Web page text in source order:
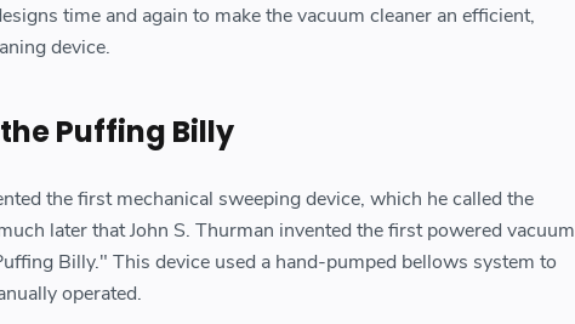
time and again to make the vacuum cleaner an efficient,
device.
Puffing Billy
the first mechanical sweeping device, which he called the
later that John S. Thurman invented the first powered vacuum
Billy." This device used a hand-pumped bellows system to
operated.